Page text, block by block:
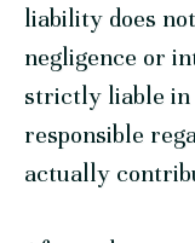
liability does
negligence or
strictly liable in
responsible
actually